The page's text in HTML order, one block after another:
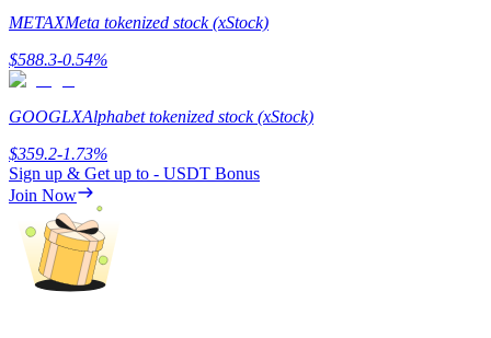
Earn
METAXMeta tokenized stock (xStock)
$588.3-0.54%
GOOGLXAlphabet tokenized stock (xStock)
$359.2-1.73%
Sign up & Get up to - USDT Bonus
Join Now